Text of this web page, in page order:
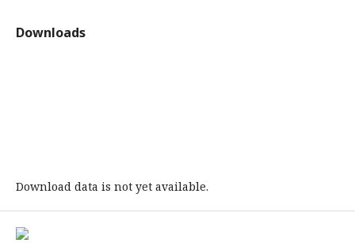
Downloads
Download data is not yet available.